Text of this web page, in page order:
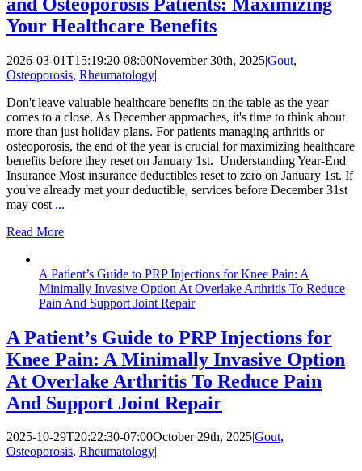
Your Healthcare Benefits
2026-03-01T15:19:20-08:00November 30th, 2025|Gout,
Osteoporosis, Rheumatology|
Don't leave valuable healthcare benefits on the table as the year
comes to a close. As December approaches, it's time to think about
more than just holiday plans. For patients managing arthritis or
osteoporosis, the end of the year is crucial for maximizing healthcare
benefits before they reset on January 1st. Understanding Year-End
Insurance Most insurance deductibles reset to zero on January 1st. If
you've already met your deductible, services before December 31st
may cost ...
Read More
A Patient’s Guide to PRP Injections for Knee Pain: A
Minimally Invasive Option At Overlake Arthritis To Reduce
Pain And Support Joint Repair
A Patient’s Guide to PRP Injections for
Knee Pain: A Minimally Invasive Option
At Overlake Arthritis To Reduce Pain
And Support Joint Repair
2025-10-29T20:22:30-07:00October 29th, 2025|Gout,
Osteoporosis, Rheumatology|